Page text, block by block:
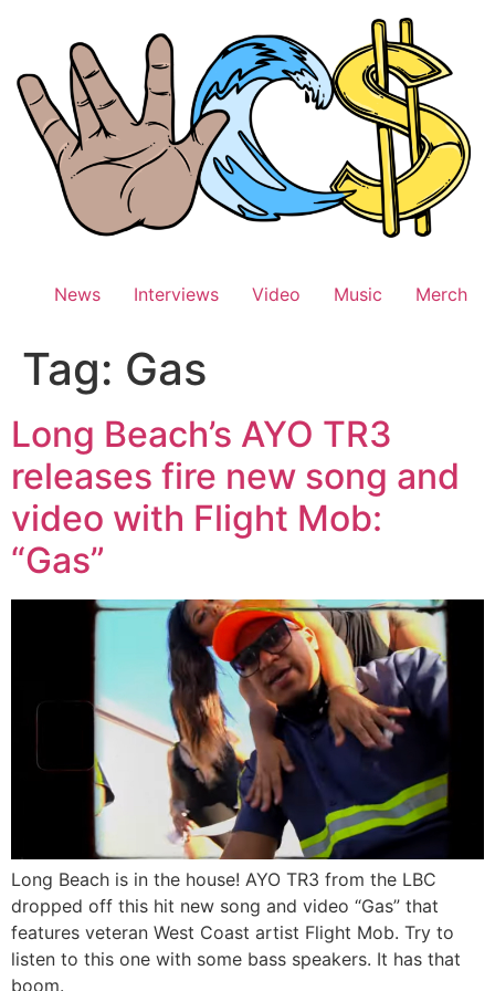
News Interviews Video Music Merch
Tag: Gas
Long Beach’s AYO TR3
releases fire new song and
video with Flight Mob:
“Gas”
Long Beach is in the house! AYO TR3 from the LBC
dropped off this hit new song and video “Gas” that
features veteran West Coast artist Flight Mob. Try to
listen to this one with some bass speakers. It has that
boom.